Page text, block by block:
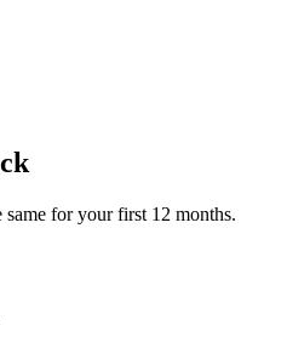
for your first 12 months.